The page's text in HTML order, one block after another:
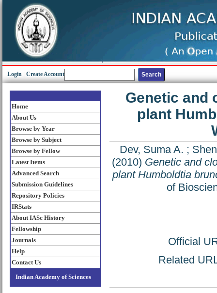
Login Create Account
Home
About Us
Browse by Year
Browse by Subject
Browse by Fellow
Latest Items
Advanced Search
Submission Guidelines
Repository Policies
IRStats
About IASc History
Fellowship
Journals
Help
Contact Us
Indian Academy of Sciences
Genetic and
plant
Dev, Suma A. ;
(2010) Genetic and
plant Humboldtia
of
Official
Related